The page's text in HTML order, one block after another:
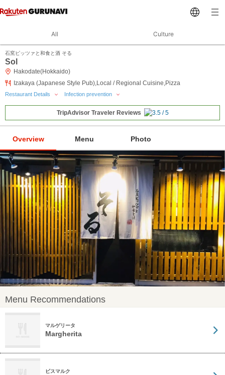
All Culture
石窯ピッツァと和食と酒 そる
Sol
Hakodate(Hokkaido)
Izakaya (Japanese Style Pub),Local / Regional Cuisine,Pizza
Restaurant Details Infection prevention
TripAdvisor Traveler Reviews
Overview Menu Photo
Menu Recommendations
マルゲリータ
Margherita
ビスマルク